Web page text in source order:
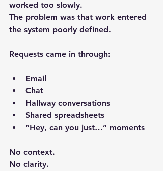
worked too slowly.
The problem was that work entered
the system poorly defined.
Requests came in through:
Email
Chat
Hallway conversations
Shared spreadsheets
“Hey, can you just…” moments
No context.
No clarity.